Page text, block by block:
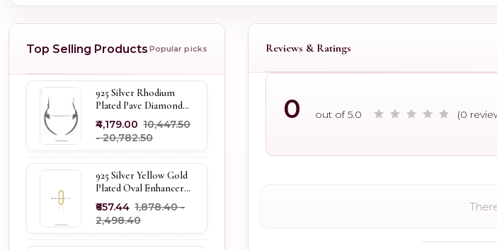
Top Selling Products Popular picks
925 Silver Rhodium
Plated Pave Diamond
Dangle Crescent Moon
& Leaf Earring Jewelry
Supplier
₹4,179.00 ₹10,447.50
- ₹20,782.50
925 Silver Yellow Gold
Plated Oval Enhancer
Pendant Custom
Jewelry
₹657.44 ₹1,878.40 -
₹2,498.40
Reviews & Ratings
0 out of 5.0 (0